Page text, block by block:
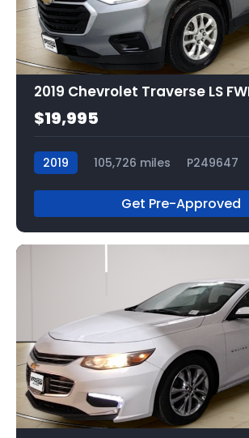
2019 Chevrolet Traverse LS
$19,995
2019 105,726 miles P249647
Get Pre-Approved